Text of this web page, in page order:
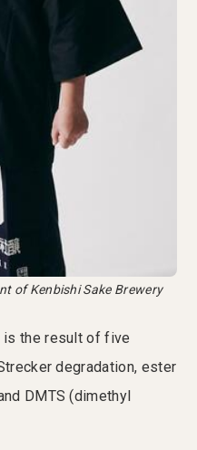
of Kenbishi Sake Brewery
is the result of five
degradation, ester
DMTS (dimethyl